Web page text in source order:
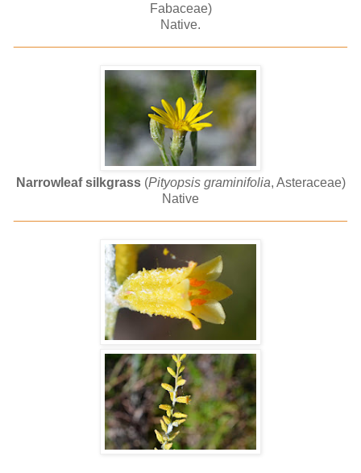
Fabaceae)
Native.
Narrowleaf silkgrass(Pityopsis graminifolia, Asteraceae)
Native